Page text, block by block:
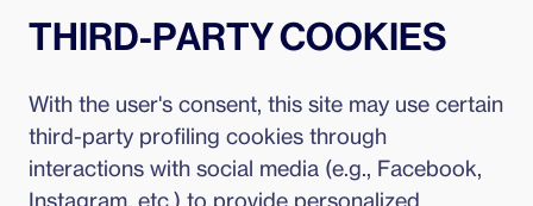
THIRD-PARTY COOKIES
With the user's consent, this site may use certain
third-party profiling cookies through
interactions with social media (e.g., Facebook,